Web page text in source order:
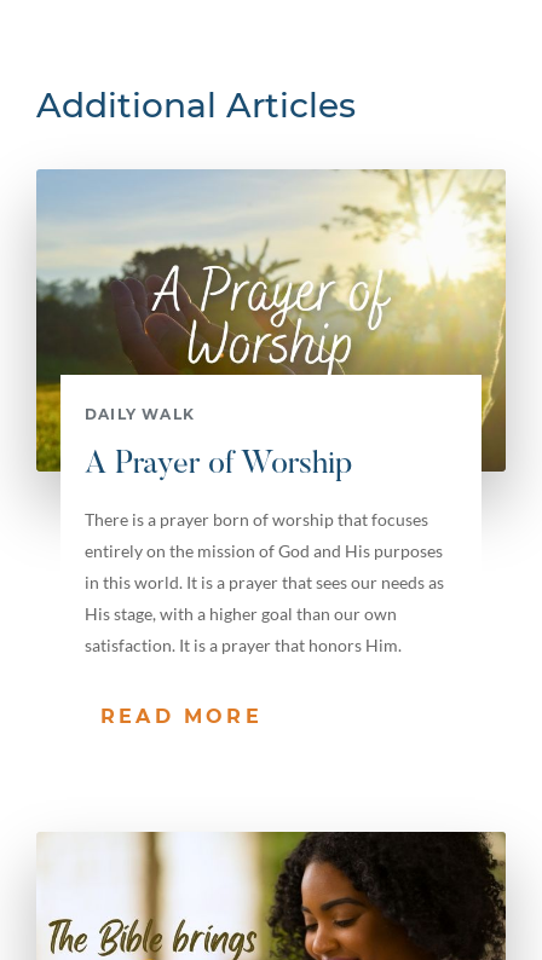
Additional Articles
DAILY WALK
A Prayer of Worship
There is a prayer born of worship that focuses
entirely on the mission of God and His purposes
in this world. It is a prayer that sees our needs as
His stage, with a higher goal than our own
satisfaction. It is a prayer that honors Him.
READ MORE